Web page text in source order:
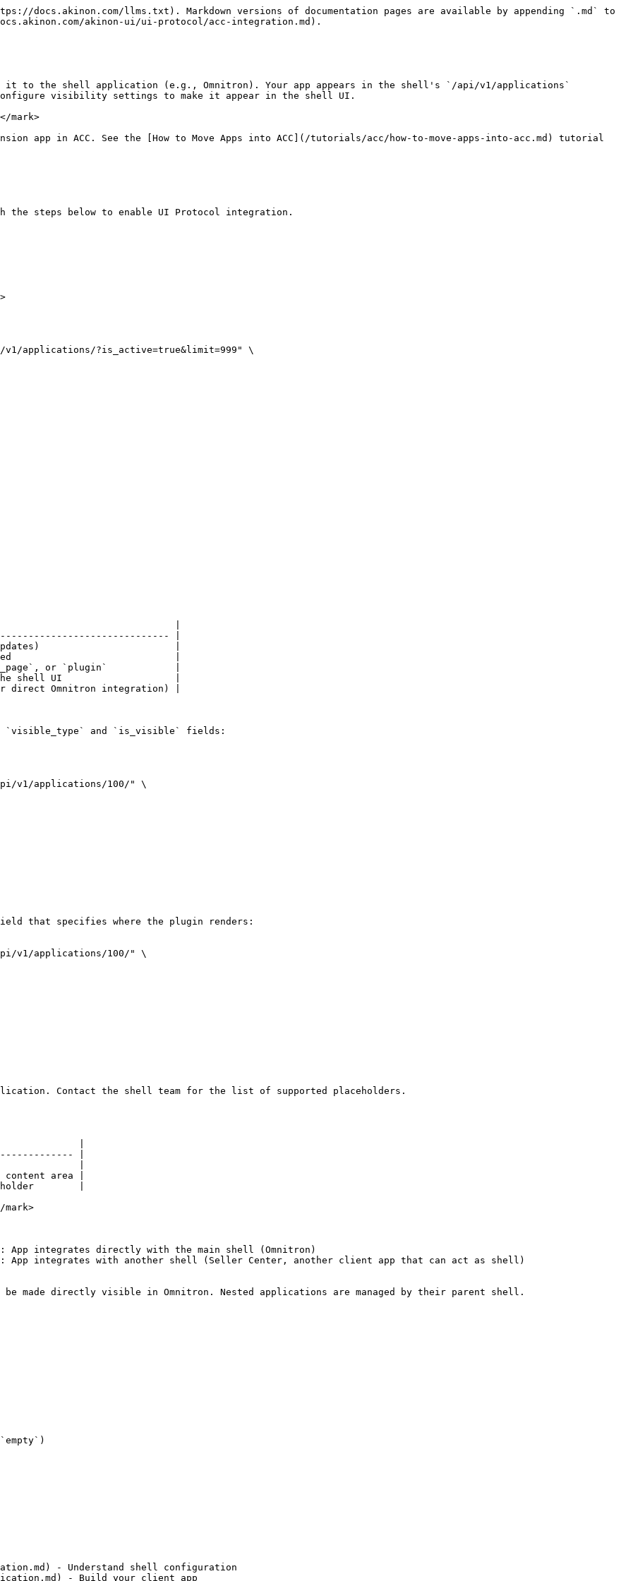
docs.akinon.com/llms.txt). Markdown versions of documentation pages are available by appending `.md` to
akinon-ui/ui-protocol/acc-integration.md).
it to the shell application (e.g., Omnitron). Your app appears in the shell's `/api/v1/applications`
visibility settings to make it appear in the shell UI.
mark>
app in ACC. See the [How to Move Apps into ACC](/tutorials/acc/how-to-move-apps-into-acc.md) tutorial
the steps below to enable UI Protocol integration.
applications/?is_active=true&limit=999" \
|
|
|
|
or `plugin`            |
the shell UI                    |
direct Omnitron integration) |
`visible_type` and `is_visible` fields:
v1/applications/100/" \
that specifies where the plugin renders:
v1/applications/100/" \
Contact the shell team for the list of supported placeholders.
|
|
|
area |
|
integrates directly with the main shell (Omnitron)
integrates with another shell (Seller Center, another client app that can act as shell)
made directly visible in Omnitron. Nested applications are managed by their parent shell.
- Understand shell configuration
- Build your client app